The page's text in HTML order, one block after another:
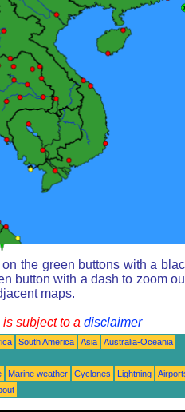
the green buttons with a
button with a dash to zoom
maps.
subject to a disclaimer
South America Asia
Australia-Oceania
Marine weather Cyclones Lightning